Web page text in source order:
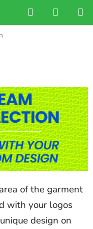
Search
CART
of the garment
with your logos
design on